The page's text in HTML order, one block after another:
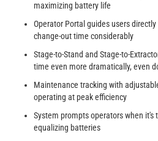
maximizing battery life
Operator Portal guides users
change-out time considerably
Stage-to-Stand and Stage-to-
time even more dramatically, even
Maintenance tracking with
operating at peak efficiency
System prompts operators when it's
equalizing batteries